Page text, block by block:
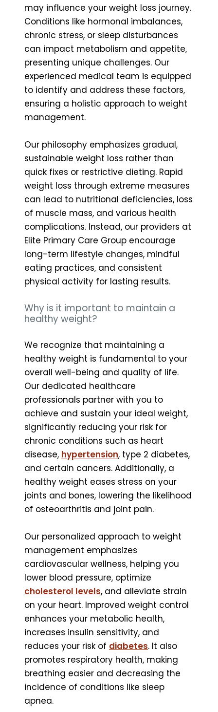
may influence your weight loss journey.
Conditions like hormonal imbalances,
chronic stress, or sleep disturbances
can impact metabolism and appetite,
presenting unique challenges. Our
experienced medical team is equipped
to identify and address these factors,
ensuring a holistic approach to weight
management.
Our philosophy emphasizes gradual,
sustainable weight loss rather than
quick fixes or restrictive dieting. Rapid
weight loss through extreme measures
can lead to nutritional deficiencies, loss
of muscle mass, and various health
complications. Instead, our providers at
Elite Primary Care Group encourage
long-term lifestyle changes, mindful
eating practices, and consistent
physical activity for lasting results.
Why is it important to maintain a
healthy weight?
We recognize that maintaining a
healthy weight is fundamental to your
overall well-being and quality of life.
Our dedicated healthcare
professionals partner with you to
achieve and sustain your ideal weight,
significantly reducing your risk for
chronic conditions such as heart
disease, hypertension, type 2 diabetes,
and certain cancers. Additionally, a
healthy weight eases stress on your
joints and bones, lowering the likelihood
of osteoarthritis and joint pain.
Our personalized approach to weight
management emphasizes
cardiovascular wellness, helping you
lower blood pressure, optimize
cholesterol levels, and alleviate strain
on your heart. Improved weight control
enhances your metabolic health,
increases insulin sensitivity, and
reduces your risk of diabetes. It also
promotes respiratory health, making
breathing easier and decreasing the
incidence of conditions like sleep
apnea.